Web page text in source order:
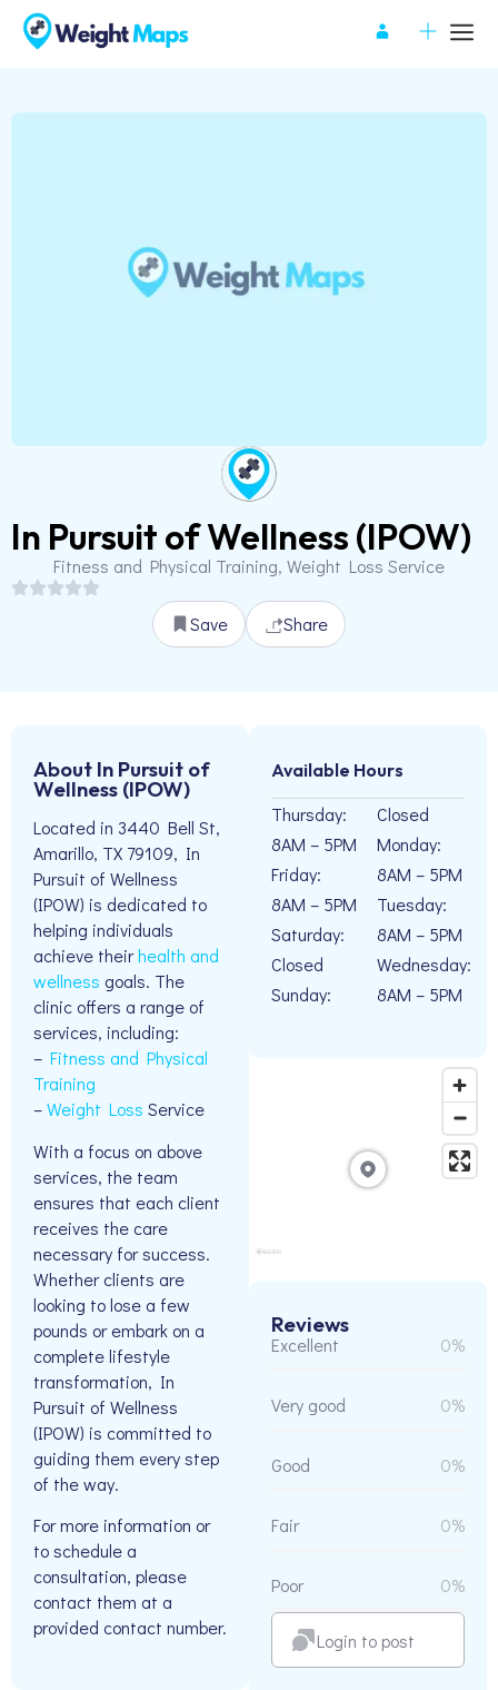
In Pursuit of Wellness (IPOW)
Fitness and Physical Training, Weight Loss Service
Save Share
About In Pursuit of
Wellness (IPOW)
Located in 3440 Bell St,
Amarillo, TX 79109, In
Pursuit of Wellness
(IPOW) is dedicated to
helping individuals
achieve theirhealth and
wellness goals. The
clinic offers a range of
services, including:
– Fitness and Physical
Training
–Weight Loss Service
With a focus on above
services, the team
ensures that each client
receives the care
necessary for success.
Whether clients are
looking to lose a few
pounds or embark on a
complete lifestyle
transformation, In
Pursuit of Wellness
(IPOW) is committed to
guiding them every step
of the way.
For more information or
to schedule a
consultation, please
contact them at a
provided contact number.
Available Hours
Thursday:
8AM – 5PM
Friday:
8AM – 5PM
Saturday:
Closed
Sunday:
Closed
Monday:
8AM – 5PM
Tuesday:
8AM – 5PM
Wednesday:
8AM – 5PM
Reviews
Excellent 0%
Very good 0%
Good 0%
Fair 0%
Poor 0%
Login to post